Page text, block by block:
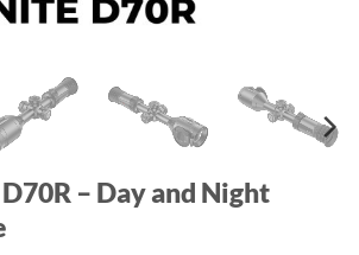
– Day and Night